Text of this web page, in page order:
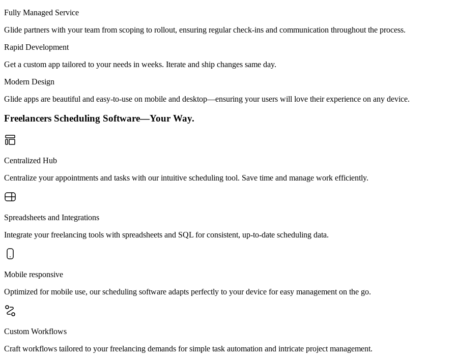
Fully Managed Service
Glide partners with your team from scoping to rollout, ensuring regular check-ins and communication throughout the process.
Rapid Development
Get a custom app tailored to your needs in weeks. Iterate and ship changes same day.
Modern Design
Glide apps are beautiful and easy-to-use on mobile and desktop—ensuring your users will love their experience on any device.
Freelancers Scheduling Software—Your Way.
Centralized Hub
Centralize your appointments and tasks with our intuitive scheduling tool. Save time and manage work efficiently.
Spreadsheets and Integrations
Integrate your freelancing tools with spreadsheets and SQL for consistent, up-to-date scheduling data.
Mobile responsive
Optimized for mobile use, our scheduling software adapts perfectly to your device for easy management on the go.
Custom Workflows
Craft workflows tailored to your freelancing demands for simple task automation and intricate project management.